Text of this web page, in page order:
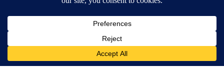
Daily News Update
Breaking News Alert